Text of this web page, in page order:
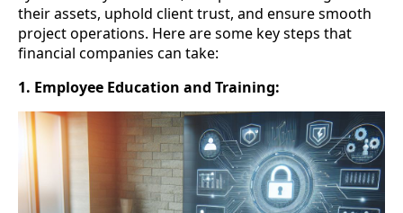
their assets, uphold client trust, and ensure smooth
project operations. Here are some key steps that
financial companies can take:
1. Employee Education and Training: